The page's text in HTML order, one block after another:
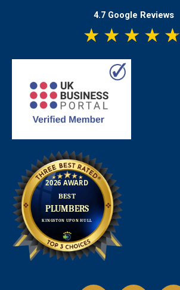
4.7 Google Reviews
★ ★ ★ ★ ★